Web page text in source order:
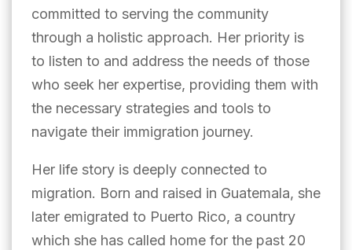
committed to serving the community
through a holistic approach. Her priority is
to listen to and address the needs of those
who seek her expertise, providing them with
the necessary strategies and tools to
navigate their immigration journey.
Her life story is deeply connected to
migration. Born and raised in Guatemala, she
later emigrated to Puerto Rico, a country
which she has called home for the past 20